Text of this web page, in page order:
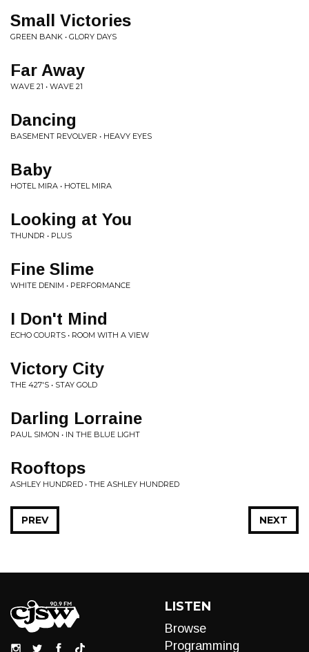
Small Victories
GREEN BANK • GLORY DAYS
Far Away
WAVE 21 • WAVE 21
Dancing
BASEMENT REVOLVER • HEAVY EYES
Baby
HOTEL MIRA • HOTEL MIRA
Looking at You
THUNDR • PLUS
Fine Slime
WHITE DENIM • PERFORMANCE
I Don't Mind
ECHO COURTS • ROOM WITH A VIEW
Victory City
THE 427'S • STAY GOLD
Darling Lorraine
PAUL SIMON • IN THE BLUE LIGHT
Rooftops
ASHLEY HUNDRED • THE ASHLEY HUNDRED
NEXT
PREV
LISTEN
Browse
Programming